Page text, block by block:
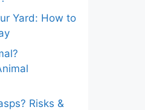
Yard: How to
Risks &